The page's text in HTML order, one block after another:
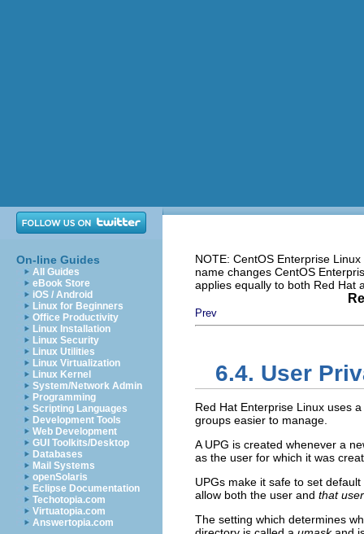
On-line Guides
All Guides
eBook Store
iOS / Android
Linux for Beginners
Office Productivity
Linux Installation
Linux Security
Linux Utilities
Linux Virtualization
Linux Kernel
System/Network Admin
Programming
Scripting Languages
Development Tools
Web Development
GUI Toolkits/Desktop
Databases
Mail Systems
openSolaris
Eclipse Documentation
Techotopia.com
Virtuatopia.com
Answertopia.com
NOTE: CentOS Enterprise
name changes CentOS
applies equally to both Red Hat
Prev
6.4. User
Red Hat Enterprise Linux uses a
groups easier to manage.
A UPG is created whenever a
as the user for which it was
UPGs make it safe to set
allow both the user and that
The setting which determines